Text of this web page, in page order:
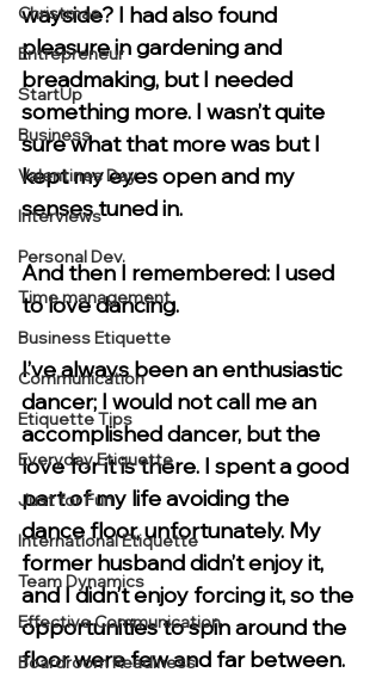
Christmas
Entrepreneur
StartUp
Business
Valentines Day
Interviews
Personal Dev.
Time management
Business Etiquette
Communication
Etiquette Tips
Everyday Etiquette
Just for Fun
International Etiquette
Team Dynamics
Effective Communication
Boardroom Readiness
wayside? I had also found
pleasure in gardening and
breadmaking, but I needed
something more. I wasn’t quite
sure what that more was but I
kept my eyes open and my
senses tuned in.
And then I remembered: I used
to love dancing.
I’ve always been an enthusiastic
dancer; I would not call me an
accomplished dancer, but the
love for it is there. I spent a good
part of my life avoiding the
dance floor, unfortunately. My
former husband didn’t enjoy it,
and I didn’t enjoy forcing it, so the
opportunities to spin around the
floor were few and far between.